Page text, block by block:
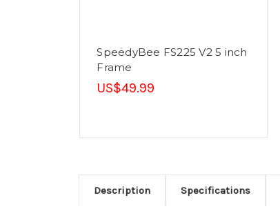
SpeedyBee FS225 V2 5 inch
Frame
US$49.99
Description Specifications